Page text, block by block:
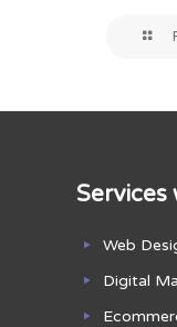
Services
Web
Digital